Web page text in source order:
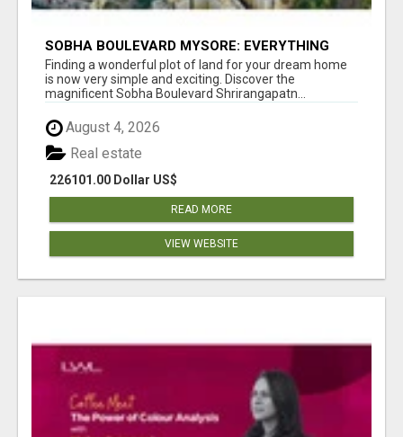
SOBHA BOULEVARD MYSORE: EVERYTHING
YOU NEED TO KNOW BEFORE INVESTING
Finding a wonderful plot of land for your dream home
is now very simple and exciting. Discover the
magnificent Sobha Boulevard Shrirangapatn...
August 4, 2026
226101.00 Dollar US$
Real estate
READ MORE
VIEW WEBSITE